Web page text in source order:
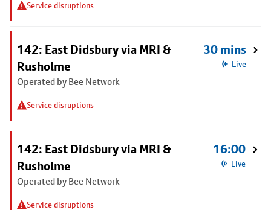
Service disruptions
142: East Didsbury via MRI &
Rusholme
Operated by Bee Network
Service disruptions
30 mins
Live
142: East Didsbury via MRI &
Rusholme
Operated by Bee Network
Service disruptions
16:00
Live